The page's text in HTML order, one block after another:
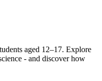
aged 12–17. Explore
- and discover how